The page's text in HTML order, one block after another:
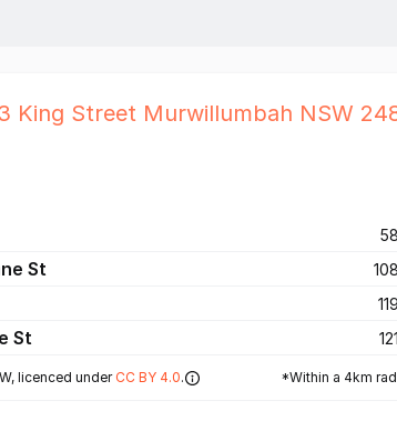
King Street Murwillumbah NSW
St
St
licenced under CC BY 4.0. *Within a 4km